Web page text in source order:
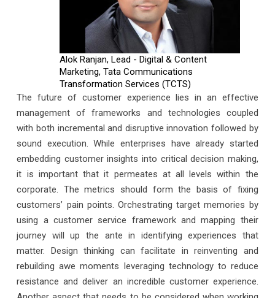
Alok Ranjan, Lead - Digital & Content
Marketing, Tata Communications
Transformation Services (TCTS)
The future of customer experience lies in an effective
management of frameworks and technologies coupled
with both incremental and disruptive innovation followed by
sound execution. While enterprises have already started
embedding customer insights into critical decision making,
it is important that it permeates at all levels within the
corporate. The metrics should form the basis of fixing
customers’ pain points. Orchestrating target memories by
using a customer service framework and mapping their
journey will up the ante in identifying experiences that
matter. Design thinking can facilitate in reinventing and
rebuilding awe moments leveraging technology to reduce
resistance and deliver an incredible customer experience.